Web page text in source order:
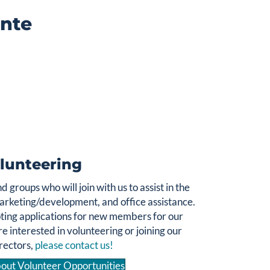
Over 60% of those who seek counseling are women.
groups who will join with us to assist in the
development, and office assistance.
applications for new members for our
interested in volunteering or joining our
please contact us!
Volunteer Opportunities